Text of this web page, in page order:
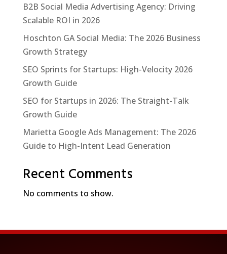
B2B Social Media Advertising Agency: Driving
Scalable ROI in 2026
Hoschton GA Social Media: The 2026 Business
Growth Strategy
SEO Sprints for Startups: High-Velocity 2026
Growth Guide
SEO for Startups in 2026: The Straight-Talk
Growth Guide
Marietta Google Ads Management: The 2026
Guide to High-Intent Lead Generation
Recent Comments
No comments to show.